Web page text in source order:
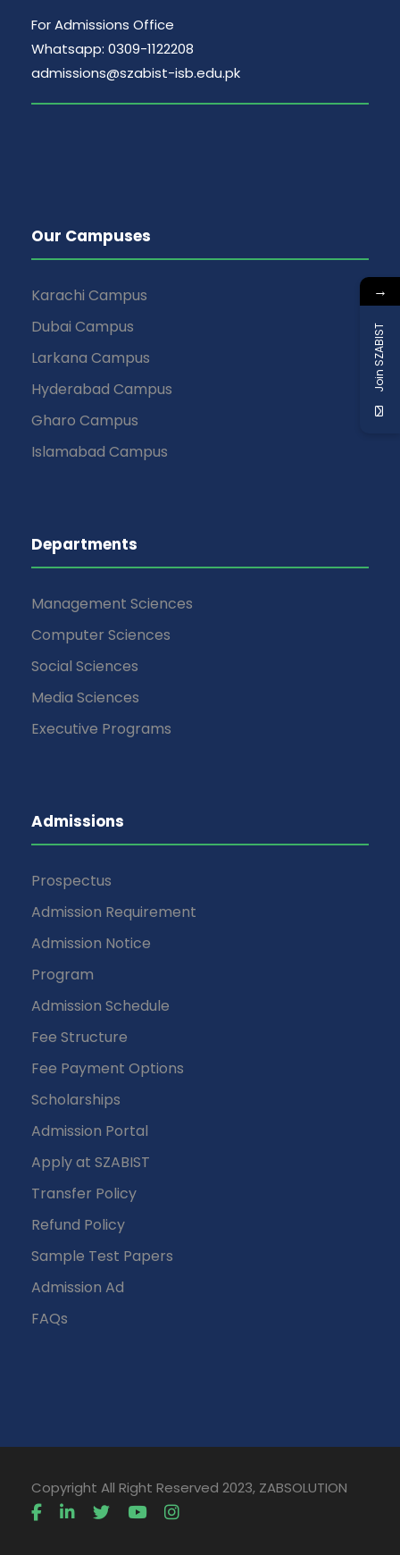
For Admissions Office
Whatsapp: 0309-1122208
admissions@szabist-isb.edu.pk
Our Campuses
Karachi Campus
Dubai Campus
Larkana Campus
Hyderabad Campus
Gharo Campus
Islamabad Campus
Departments
Management Sciences
Computer Sciences
Social Sciences
Media Sciences
Executive Programs
Admissions
Prospectus
Admission Requirement
Admission Notice
Program
Admission Schedule
Fee Structure
Fee Payment Options
Scholarships
Admission Portal
Apply at SZABIST
Transfer Policy
Refund Policy
Sample Test Papers
Admission Ad
FAQs
Copyright All Right Reserved 2023, ZABSOLUTION
→
Join SZABIST